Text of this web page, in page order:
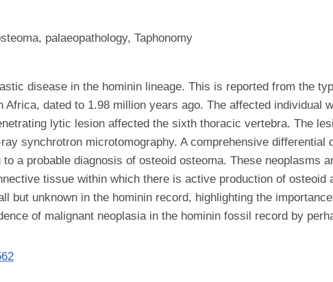
palaeopathology, Taphonomy
disease in the hominin lineage. This is reported from the
Africa, dated to 1.98 million years ago. The affected individual
lytic lesion affected the sixth thoracic vertebra. The
synchrotron microtomography. A comprehensive differential
a probable diagnosis of osteoid osteoma. These neoplasms
tissue within which there is active production of osteoid
but unknown in the hominin record, highlighting the
of malignant neoplasia in the hominin fossil record by